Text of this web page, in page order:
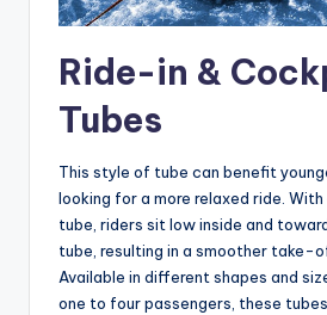
Ride-in &
Tubes
This style of tube can benefit
looking for a more relaxed ride.
tube, riders sit low inside and
tube, resulting in a smoother take-
Available in different shapes and
one to four passengers, these